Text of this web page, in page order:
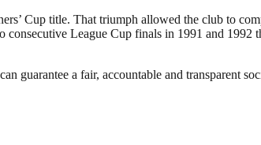
Cup title. That triumph allowed the club to
League Cup finals in 1991 and 1992
guarantee a fair, accountable and transparent